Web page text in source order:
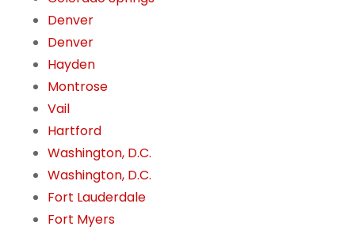
Denver
Denver
Hayden
Montrose
Vail
Hartford
Washington, D.C.
Washington, D.C.
Fort Lauderdale
Fort Myers